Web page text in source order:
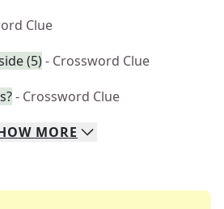
Clue
(5)- Crossword Clue
- Crossword Clue
MORE